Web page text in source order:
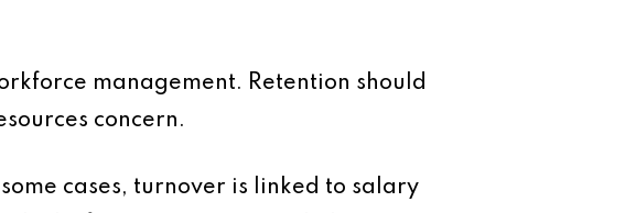
management. Retention should
concern.
cases, turnover is linked to salary